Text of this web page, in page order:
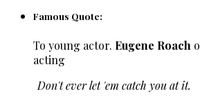
Famous Quote:
To young actor. Eugene Roach
acting
Don't ever let 'em catch you at it.